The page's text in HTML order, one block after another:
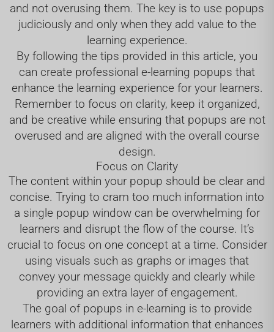
and not overusing them. The key is to use popups
judiciously and only when they add value to the
learning experience.
By following the tips provided in this article, you
can create professional e-learning popups that
enhance the learning experience for your learners.
Remember to focus on clarity, keep it organized,
and be creative while ensuring that popups are not
overused and are aligned with the overall course
design.
Focus on Clarity
The content within your popup should be clear and
concise. Trying to cram too much information into
a single popup window can be overwhelming for
learners and disrupt the flow of the course. It’s
crucial to focus on one concept at a time. Consider
using visuals such as graphs or images that
convey your message quickly and clearly while
providing an extra layer of engagement.
The goal of popups in e-learning is to provide
learners with additional information that enhances